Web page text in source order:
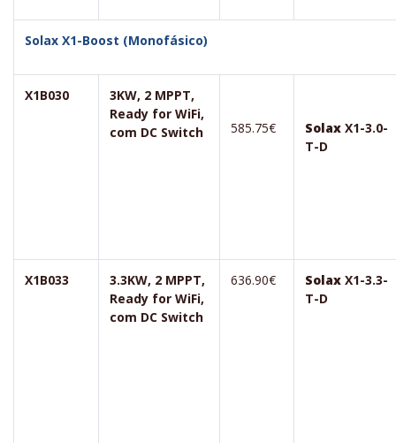
Solax X1-Boost (Monofásico)
X1B030
3KW, 2 MPPT,
Ready for WiFi,
com DC Switch
585.75€ Solax X1-3.0-
T-D
X1B033
3.3KW, 2 MPPT,
Ready for WiFi,
com DC Switch
636.90€ Solax X1-3.3-
T-D